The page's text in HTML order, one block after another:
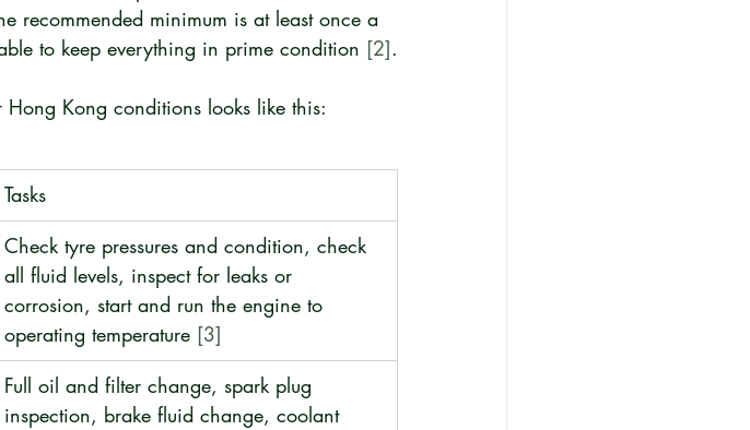
recommended minimum is at least once a
to keep everything in prime condition [2].
Kong conditions looks like this:
Tasks
Check tyre pressures and condition, check
all fluid levels, inspect for leaks or
corrosion, start and run the engine to
operating temperature [3]
Full oil and filter change, spark plug
inspection, brake fluid change, coolant